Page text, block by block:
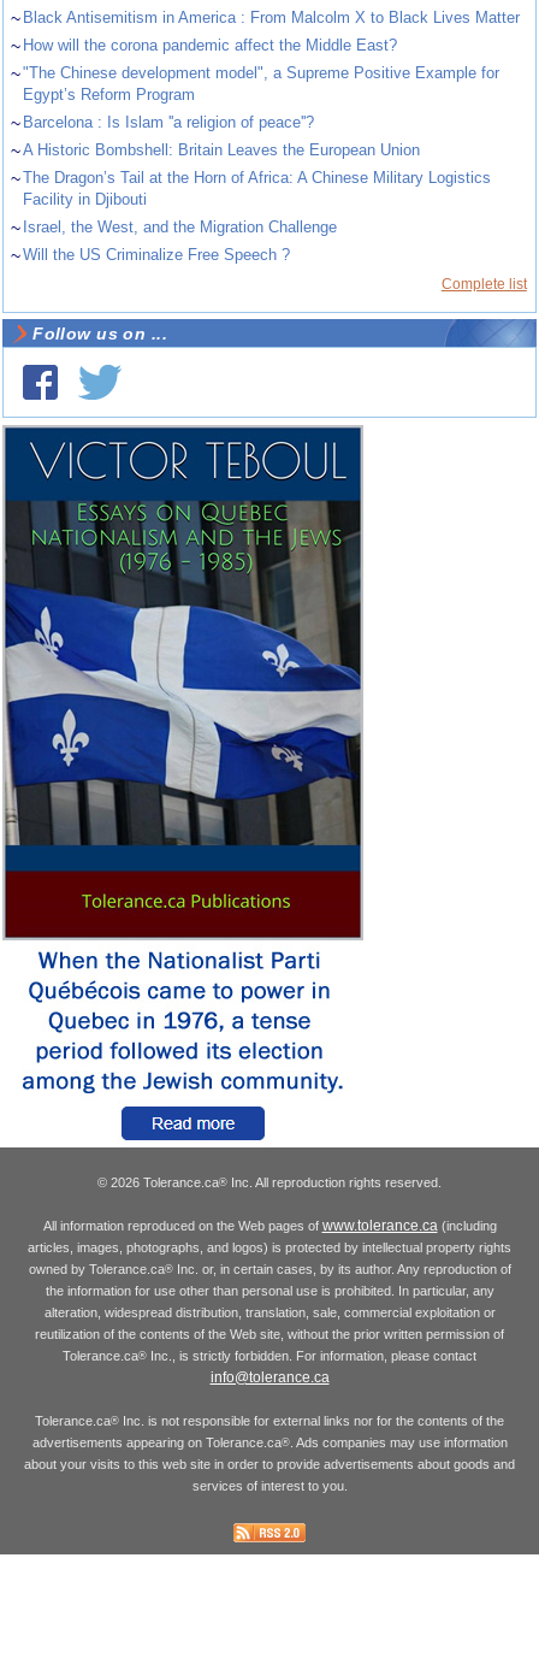
~ Black Antisemitism in America : From Malcolm X to Black Lives Matter
~ How will the corona pandemic affect the Middle East?
~"The Chinese development model", a Supreme Positive Example for
Egypt’s Reform Program
~ Barcelona : Is Islam ''a religion of peace''?
~A Historic Bombshell: Britain Leaves the European Union
~The Dragon’s Tail at the Horn of Africa: A Chinese Military Logistics
Facility in Djibouti
~ Israel, the West, and the Migration Challenge
~Will the US Criminalize Free Speech ?
Complete list
Follow us on ...
© 2026 Tolerance.ca® Inc. All reproduction rights reserved.
All information reproduced on the Web pages of www.tolerance.ca (including
articles, images, photographs, and logos) is protected by intellectual property rights
owned by Tolerance.ca®Inc. or, in certain cases, by its author. Any reproduction of
the information for use other than personal use is prohibited. In particular, any
alteration, widespread distribution, translation, sale, commercial exploitation or
reutilization of the contents of the Web site, without the prior written permission of
Tolerance.ca® Inc., is strictly forbidden. For information, please contact
info@tolerance.ca
Tolerance.ca® Inc. is not responsible for external links nor for the contents of the
advertisements appearing on Tolerance.ca®. Ads companies may use information
about your visits to this web site in order to provide advertisements about goods and
services of interest to you.